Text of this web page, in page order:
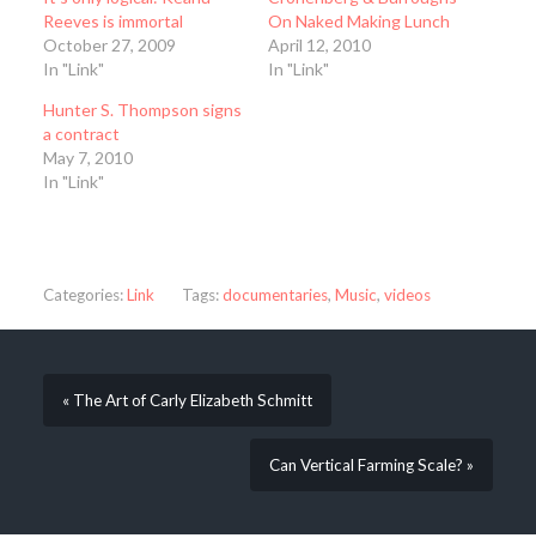
Reeves is immortal
October 27, 2009
In "Link"
On Naked Making Lunch
April 12, 2010
In "Link"
Hunter S. Thompson signs
a contract
May 7, 2010
In "Link"
Categories:Link Tags:documentaries, Music, videos
« The Art of Carly Elizabeth Schmitt
Can Vertical Farming Scale? »